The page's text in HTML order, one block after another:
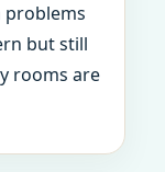
problems
but still
rooms are